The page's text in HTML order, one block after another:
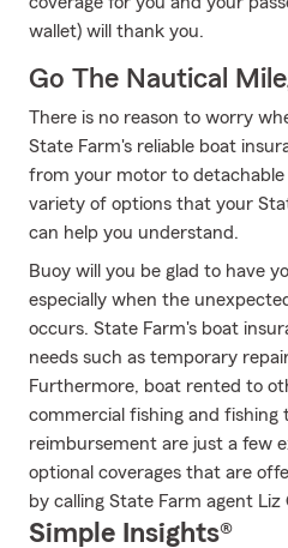
wallet) will thank you.
Go The Nautical
There is no reason to worry
State Farm's reliable boat
from your motor to detachable
variety of options that your
can help you understand.
Buoy will you be glad to have
especially when the
occurs. State Farm's boat
needs such as temporary
Furthermore, boat rented to
commercial fishing and fishing
reimbursement are just a few
optional coverages that are
by calling State Farm agent Liz
Simple Insights®